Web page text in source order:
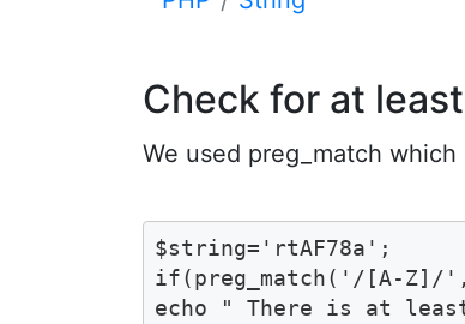
Check for at
We used preg_match
$string='rtAF78a';
if(preg_match('/[A-
echo " There is at